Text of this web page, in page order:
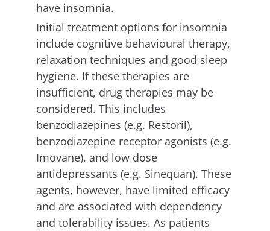
have insomnia.
Initial treatment options for insomnia
include cognitive behavioural therapy,
relaxation techniques and good sleep
hygiene. If these therapies are
insufficient, drug therapies may be
considered. This includes
benzodiazepines (e.g. Restoril),
benzodiazepine receptor agonists (e.g.
Imovane), and low dose
antidepressants (e.g. Sinequan). These
agents, however, have limited efficacy
and are associated with dependency
and tolerability issues. As patients